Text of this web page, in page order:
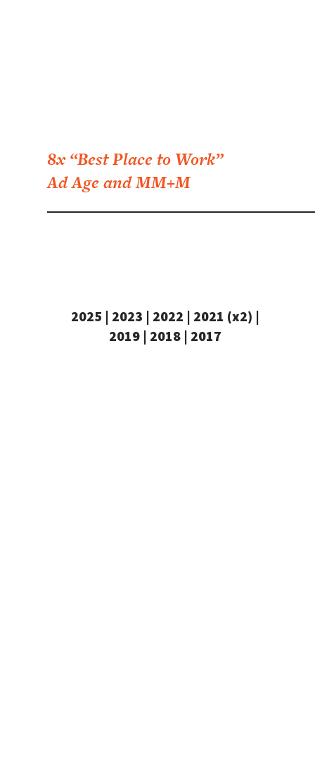
8x “Best Place to Work”
Ad Age and MM+M
2025 | 2023 | 2022 | 2021 (x2) |
2019 | 2018 | 2017